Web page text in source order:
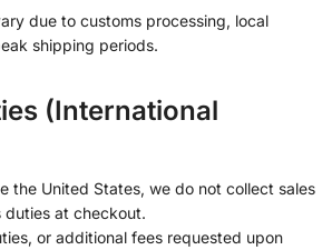
due to customs processing, local
shipping periods.
(International
the United States, we do not collect sales
duties at checkout.
or additional fees requested upon